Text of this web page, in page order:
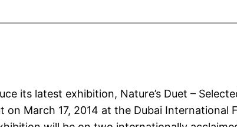
its latest exhibition, Nature’s Duet –
March 17, 2014 at the Dubai